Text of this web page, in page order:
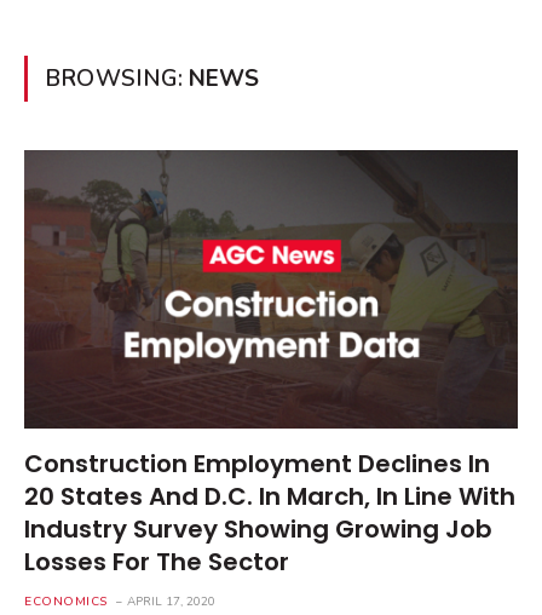
BROWSING: NEWS
Construction Employment Declines In
20 States And D.C. In March, In Line With
Industry Survey Showing Growing Job
Losses For The Sector
ECONOMICS APRIL 17, 2020